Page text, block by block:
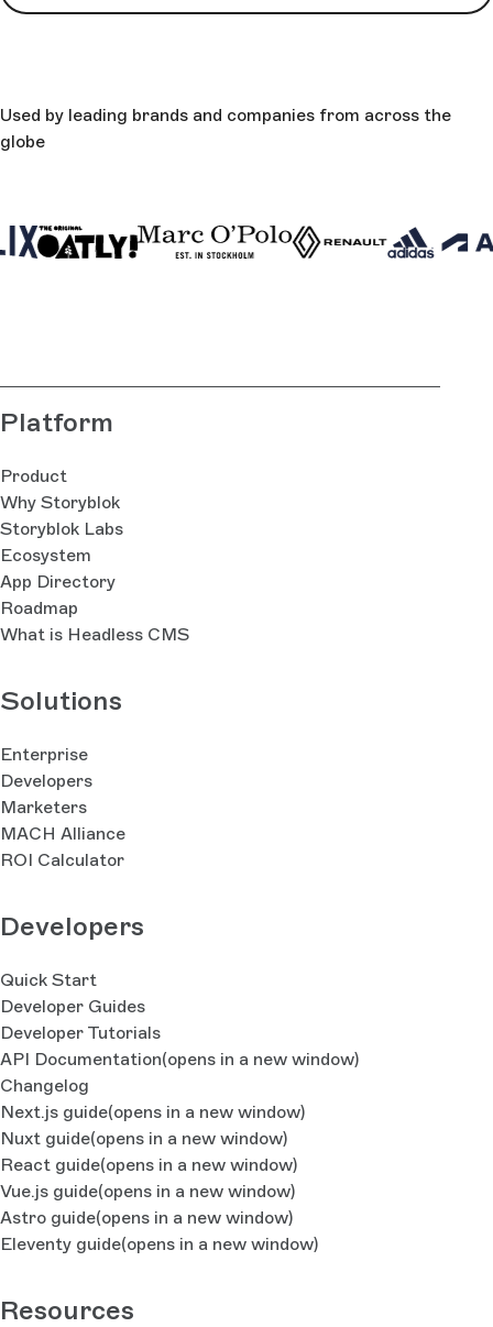
Used by leading brands and companies from across the
globe
Platform
Product
Why Storyblok
Storyblok Labs
Ecosystem
App Directory
Roadmap
What is Headless CMS
Solutions
Enterprise
Developers
Marketers
MACH Alliance
ROI Calculator
Developers
Quick Start
Developer Guides
Developer Tutorials
API Documentation(opens in a new window)
Changelog
Next.js guide(opens in a new window)
Nuxt guide(opens in a new window)
React guide(opens in a new window)
Vue.js guide(opens in a new window)
Astro guide(opens in a new window)
Eleventy guide(opens in a new window)
Resources